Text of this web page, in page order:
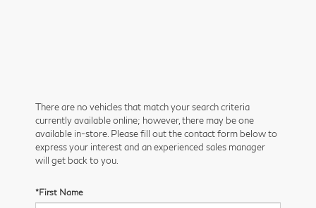
There are no vehicles that match your search criteria
currently available online; however, there may be one
available in-store. Please fill out the contact form below to
express your interest and an experienced sales manager
will get back to you.
*First Name